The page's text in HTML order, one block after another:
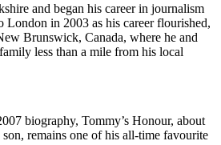
and began his career in journalism
London in 2003 as his career flourished,
Brunswick, Canada, where he and
less than a mile from his local
biography, Tommy’s Honour, about
remains one of his all-time favourite